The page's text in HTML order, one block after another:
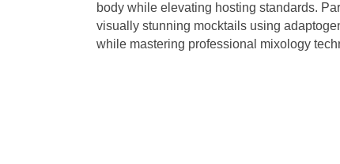
body while elevating hosting standards.
visually stunning mocktails using
while mastering professional mixology